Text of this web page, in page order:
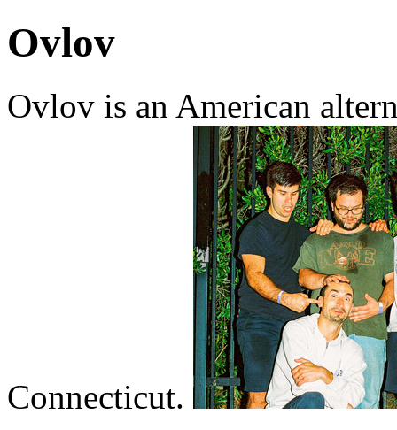
Ovlov
Ovlov is an American
Connecticut.